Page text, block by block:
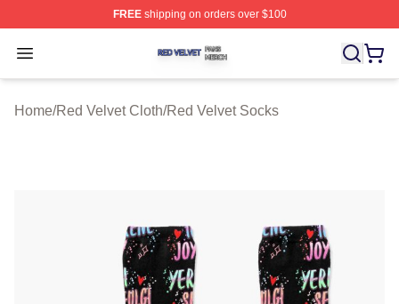
FREEshipping on orders over $100
Open menu
Red Velvet Shop ⚡️ Officially Licensed Red Velvet
Home/Red Velvet Cloth/Red Velvet Socks